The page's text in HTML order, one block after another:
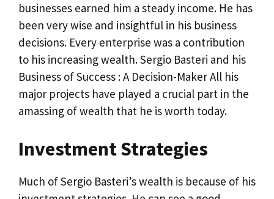
businesses earned him a steady income. He has
been very wise and insightful in his business
decisions. Every enterprise was a contribution
to his increasing wealth. Sergio Basteri and his
Business of Success : A Decision-Maker All his
major projects have played a crucial part in the
amassing of wealth that he is worth today.
Investment Strategies
Much of Sergio Basteri’s wealth is because of his